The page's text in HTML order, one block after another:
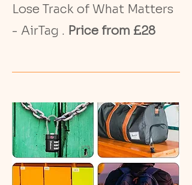
Lose Track of What Matters
- AirTag . Price from £28